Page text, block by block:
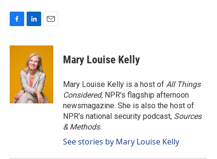
c
n
k
e
d
I
n
a
Mary Louise Kelly
Mary Louise Kelly is a host of All Things
Considered, NPR's flagship afternoon
newsmagazine. She is also the host of
NPR's national security podcast, Sources
& Methods.
See stories by Mary Louise Kelly